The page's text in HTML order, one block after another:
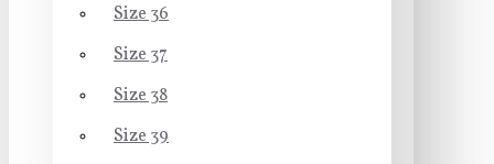
Size 36
Size 37
Size 38
Size 39